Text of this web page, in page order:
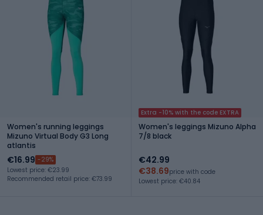
Women's running leggings
Mizuno Virtual Body G3 Long
atlantis
€16.99 -29%
Lowest price: €23.99
Recommended retail price: €73.99
Extra -10% with the code EXTRA
Women's leggings Mizuno Alpha
7/8 black
€42.99
€38.69price with code
Lowest price: €40.84